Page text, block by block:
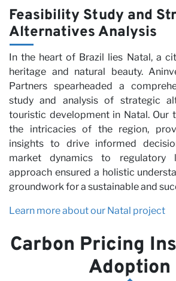
Feasibility Study and
Alternatives Analysis
In the heart of Brazil lies Natal, a
heritage and natural beauty.
Partners spearheaded a
study and analysis of strategic
touristic development in Natal. Our
the intricacies of the region,
insights to drive informed
market dynamics to regulatory
approach ensured a holistic
groundwork for a sustainable and
Learn more about our Natal project
Carbon Pricing
Adoption